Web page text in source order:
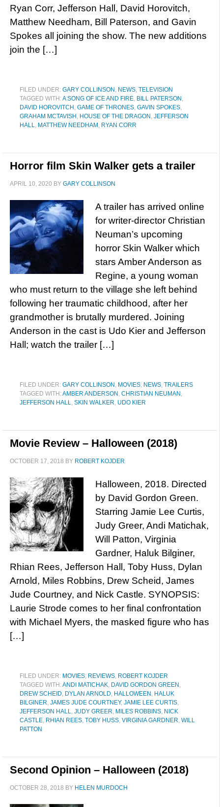
Ryan Corr, Jefferson Hall, David Horovitch,
Matthew Needham, Bill Paterson, and Gavin
Spokes all joining the show. The new additions
join the […]
FILED UNDER: GARY COLLINSON , NEWS, TELEVISION
TAGGED WITH:A SONG OF ICE AND FIRE, BILL PATERSON ,
DAVID HOROVITCH , GAME OF THRONES, GAVIN SPOKES,
GRAHAM MCTAVISH , HOUSE OF THE DRAGON , JEFFERSON
HALL, MATTHEW NEEDHAM , RYAN CORR
Horror film Skin Walker gets a trailer
APRIL 10, 2020 BY GARY COLLINSON
A trailer has arrived online
for writer-director Christian
Neuman’s upcoming
horror Skin Walker which
stars Amber Anderson as
Regine, a young woman
who must return to the village she left behind
following her traumatic childhood, after her
grandmother is brutally murdered. Joining
Anderson in the cast is Udo Kier and Jefferson
Hall; watch the trailer […]
FILED UNDER: GARY COLLINSON , MOVIES, NEWS, TRAILERS
TAGGED WITH:AMBER ANDERSON , CHRISTIAN NEUMAN ,
JEFFERSON HALL, SKIN WALKER, UDO KIER
Movie Review – Halloween (2018)
OCTOBER 17, 2018 BY ROBERT KOJDER
Halloween, 2018. Directed
by David Gordon Green.
Starring Jamie Lee Curtis,
Judy Greer, Andi Matichak,
Will Patton, Virginia
Gardner, Haluk Bilginer,
Rhian Rees, Jefferson Hall, Toby Huss, Dylan
Arnold, Miles Robbins, Drew Scheid, James
Jude Courtney, and Nick Castle. SYNOPSIS:
Laurie Strode comes to her final confrontation
with Michael Myers, the masked figure who has
[…]
FILED UNDER: MOVIES, REVIEWS, ROBERT KOJDER
TAGGED WITH:ANDI MATICHAK, DAVID GORDON GREEN ,
DREW SCHEID, DYLAN ARNOLD, HALLOWEEN , HALUK
BILGINER, JAMES JUDE COURTNEY, JAMIE LEE CURTIS,
JEFFERSON HALL, JUDY GREER, MILES ROBBINS, NICK
CASTLE, RHIAN REES, TOBY HUSS, VIRGINIA GARDNER, WILL
PATTON
Second Opinion – Halloween (2018)
OCTOBER 28, 2018 BY HELEN MURDOCH